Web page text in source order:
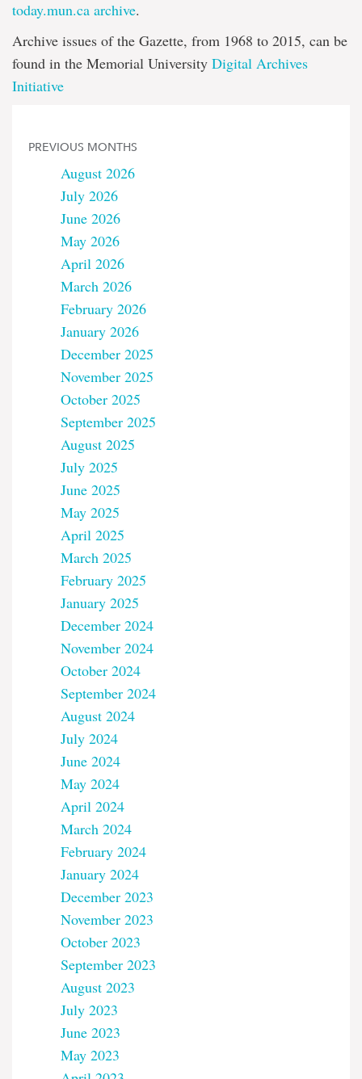
today.mun.ca archive.
Archive issues of the Gazette, from 1968 to 2015, can be
found in the Memorial University Digital Archives
Initiative
PREVIOUS MONTHS
August 2026
July 2026
June 2026
May 2026
April 2026
March 2026
February 2026
January 2026
December 2025
November 2025
October 2025
September 2025
August 2025
July 2025
June 2025
May 2025
April 2025
March 2025
February 2025
January 2025
December 2024
November 2024
October 2024
September 2024
August 2024
July 2024
June 2024
May 2024
April 2024
March 2024
February 2024
January 2024
December 2023
November 2023
October 2023
September 2023
August 2023
July 2023
June 2023
May 2023